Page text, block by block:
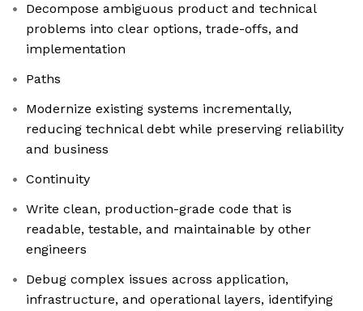
Decompose ambiguous product and technical
problems into clear options, trade-offs, and
implementation
Paths
Modernize existing systems incrementally,
reducing technical debt while preserving reliability
and business
Continuity
Write clean, production-grade code that is
readable, testable, and maintainable by other
engineers
Debug complex issues across application,
infrastructure, and operational layers, identifying